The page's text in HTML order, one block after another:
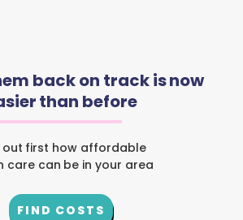
back on track is now
than before
out first how affordable
care can be in your area
FIND COSTS